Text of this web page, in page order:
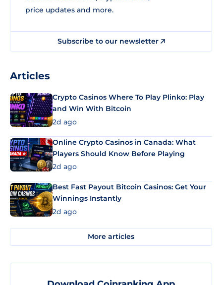
price updates and more.
Subscribe to our newsletter
Articles
Crypto Casinos Where To Play Plinko: Play
and Win With Bitcoin
2d ago
Online Crypto Casinos in Canada: What
Players Should Know Before Playing
2d ago
Best Fast Payout Bitcoin Casinos: Get Your
Winnings Instantly
2d ago
More articles